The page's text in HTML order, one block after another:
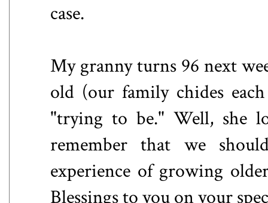
case.
My granny turns 96 next
old (our family chides
"trying to be." Well, she
remember that we
experience of growing
Blessings to you on your